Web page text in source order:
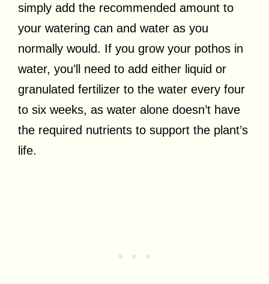
simply add the recommended amount to
your watering can and water as you
normally would. If you grow your pothos in
water, you’ll need to add either liquid or
granulated fertilizer to the water every four
to six weeks, as water alone doesn’t have
the required nutrients to support the plant’s
life.